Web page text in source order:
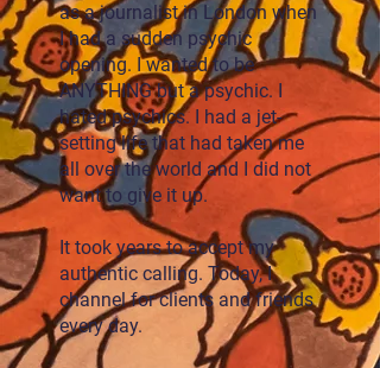
as a journalist in London when
I had a sudden psychic
opening. I wanted to be
ANYTHING but a psychic. I
hated psychics. I had a jet-
setting life that had taken me
all over the world and I did not
want to give it up.
It took years to accept my
authentic calling. Today, I
channel for clients and friends
every day.